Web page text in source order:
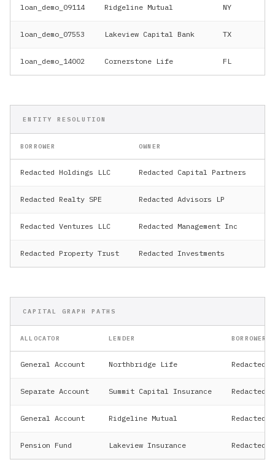
loan_demo_09114 Ridgeline Mutual NY
loan_demo_07553 Lakeview Capital Bank TX
loan_demo_14002 Cornerstone Life FL
ENTITY RESOLUTION
BORROWER OWNER
Redacted Holdings LLC Redacted Capital Partners
Redacted Realty SPE Redacted Advisors LP
Redacted Ventures LLC Redacted Management Inc
Redacted Property Trust Redacted Investments
CAPITAL GRAPH PATHS
ALLOCATOR LENDER BORROWER
General Account Northbridge Life Redacted
Separate Account Summit Capital Insurance Redacted
General Account Ridgeline Mutual Redacted
Pension Fund Lakeview Insurance Redacted